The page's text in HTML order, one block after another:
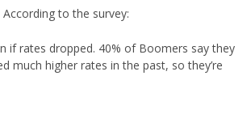
to the survey:
if rates dropped. 40% of Boomers say they
much higher rates in the past, so they’re